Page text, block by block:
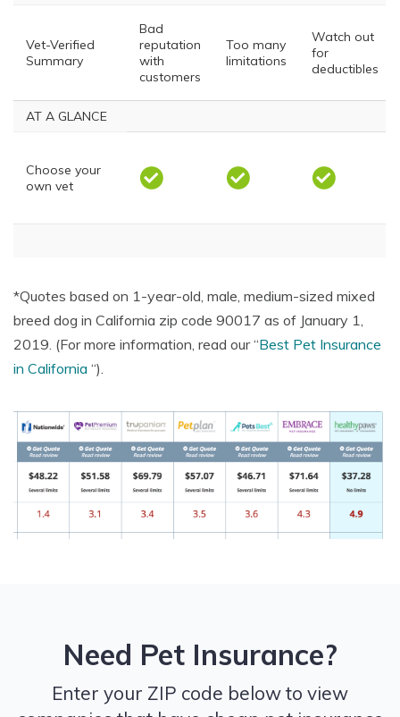
Vet-Verified
Summary
Bad
reputation
with
customers
Too many
limitations
Watch out
for
deductibles
AT A GLANCE
Choose your
own vet
Illnesses
Hereditary
conditions
Congenital
medications
*Quotes based on 1-year-old, male, medium-sized mixed
breed dog in California zip code 90017 as of January 1,
2019. (For more information, read our “Best Pet Insurance
in California “).
Need Pet Insurance?
Enter your ZIP code below to view